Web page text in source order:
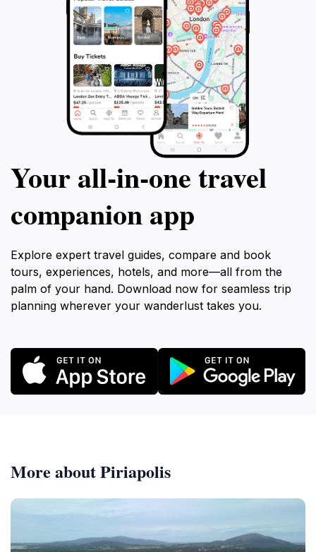
Your all‑in‑one travel
companion app
Explore expert travel guides, compare and book
tours, experiences, hotels, and more—all from the
palm of your hand. Download now for seamless trip
planning wherever your wanderlust takes you.
More about Piriapolis